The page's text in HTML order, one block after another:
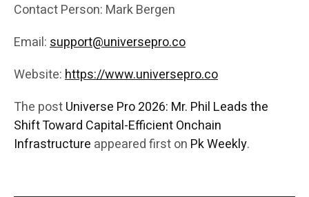
Contact Person: Mark Bergen
Email:support@universepro.co
Website:https://www.universepro.co
The postUniverse Pro 2026: Mr. Phil Leads the
Shift Toward Capital-Efficient Onchain
Infrastructure appeared first on Pk Weekly.